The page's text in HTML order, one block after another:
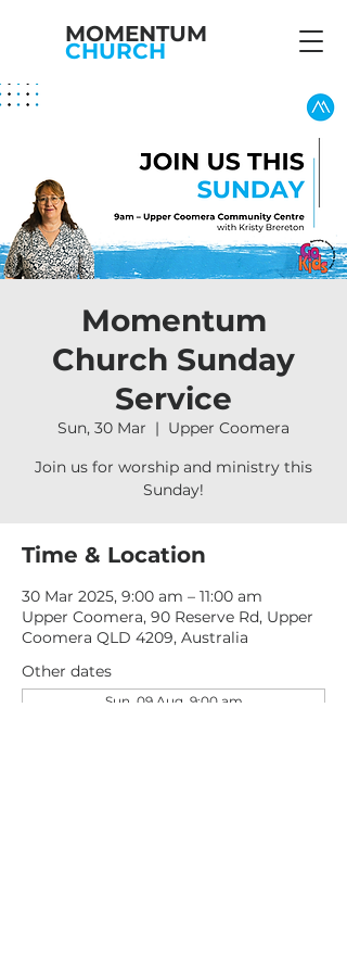
MOMENTUM
CHURCH
Momentum
Church Sunday
Service
Sun, 30 Mar
  |
Upper Coomera
Join us for worship and ministry this
Sunday!
Time & Location
30 Mar 2025, 9:00 am – 11:00 am
Upper Coomera, 90 Reserve Rd, Upper
Coomera QLD 4209, Australia
Other dates
Sun, 09 Aug, 9:00 am